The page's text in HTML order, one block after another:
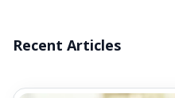
Recent Articles